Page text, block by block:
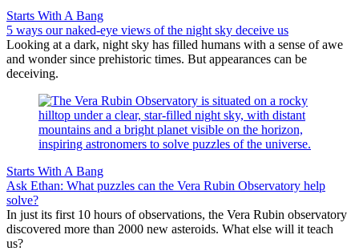
Starts With A Bang
5 ways our naked-eye views of the night sky deceive us
Looking at a dark, night sky has filled humans with a sense of awe
and wonder since prehistoric times. But appearances can be
deceiving.
Starts With A Bang
Ask Ethan: What puzzles can the Vera Rubin Observatory help
solve?
In just its first 10 hours of observations, the Vera Rubin observatory
discovered more than 2000 new asteroids. What else will it teach
us?